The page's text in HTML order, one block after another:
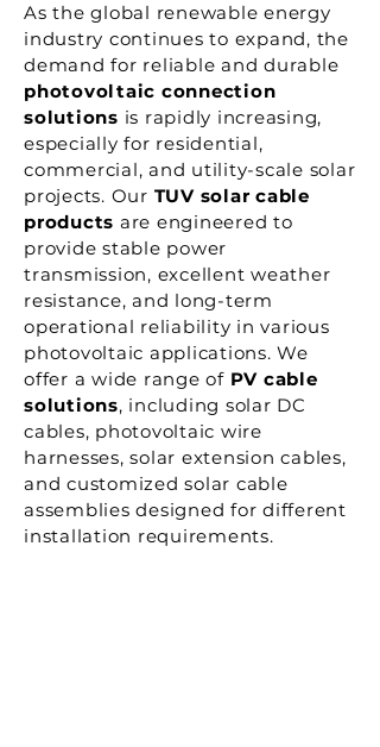
As the global renewable energy
industry continues to expand, the
demand for reliable and durable
photovoltaic connection
solutions is rapidly increasing,
especially for residential,
commercial, and utility-scale solar
projects. Our TUV solar cable
products are engineered to
provide stable power
transmission, excellent weather
resistance, and long-term
operational reliability in various
photovoltaic applications. We
offer a wide range of PV cable
solutions, including solar DC
cables, photovoltaic wire
harnesses, solar extension cables,
and customized solar cable
assemblies designed for different
installation requirements.